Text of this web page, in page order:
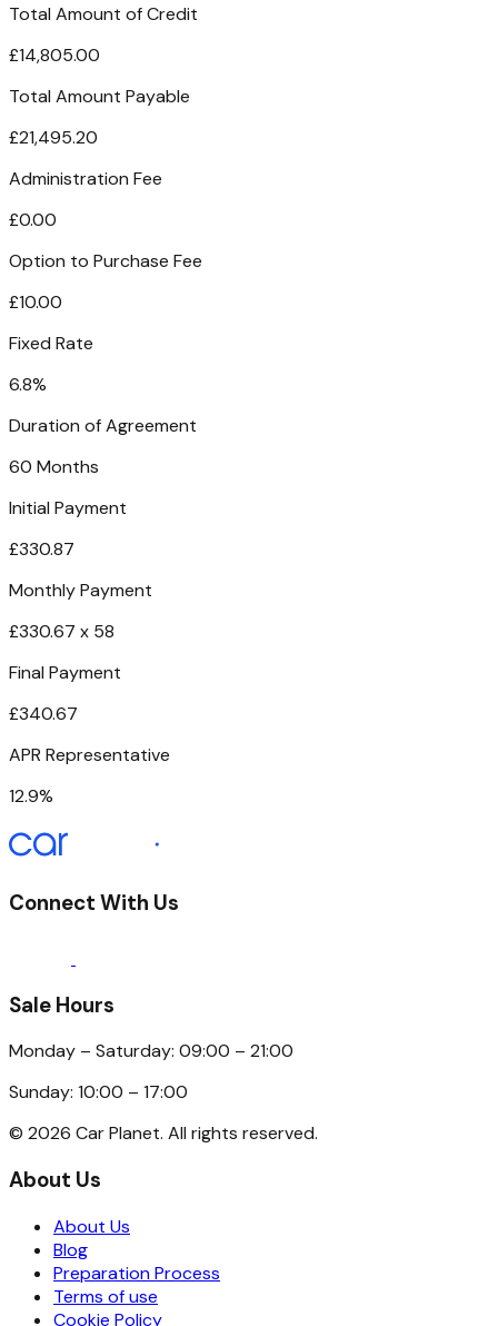
Total Amount of Credit
£14,805.00
Total Amount Payable
£21,495.20
Administration Fee
£0.00
Option to Purchase Fee
£10.00
Fixed Rate
6.8%
Duration of Agreement
60 Months
Initial Payment
£330.87
Monthly Payment
£330.67 x 58
Final Payment
£340.67
APR Representative
12.9%
Connect With Us
Sale Hours
Monday – Saturday: 09:00 – 21:00
Sunday: 10:00 – 17:00
© 2026 Car Planet. All rights reserved.
About Us
About Us
Blog
Preparation Process
Terms of use
Cookie Policy